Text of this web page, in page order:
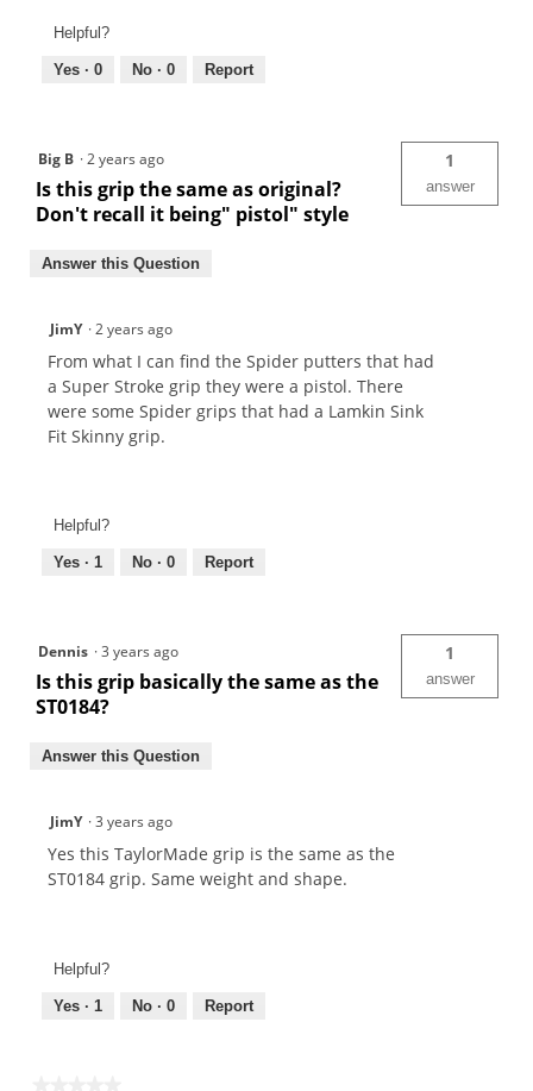
Helpful?
Yes · 0 No · 0 Report
Big B ·2 years ago
Is this grip the same as original?
Don't recall it being" pistol" style
1
answer
Answer this Question
JimY ·2 years ago
From what I can find the Spider putters that had
a Super Stroke grip they were a pistol. There
were some Spider grips that had a Lamkin Sink
Fit Skinny grip.
Helpful?
Yes · 1 No · 0 Report
Dennis ·3 years ago
Is this grip basically the same as the
ST0184?
1
answer
Answer this Question
JimY ·3 years ago
Yes this TaylorMade grip is the same as the
ST0184 grip. Same weight and shape.
Helpful?
Yes · 1 No · 0 Report